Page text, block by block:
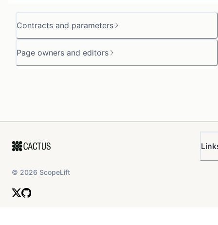
Contracts and parameters
Page owners and editors
© 2026 ScopeLift